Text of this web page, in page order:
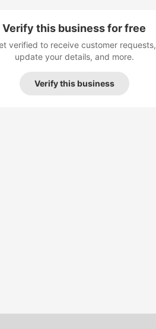
Verify this business for free
verified to receive customer requests,
update your details, and more.
Verify this business